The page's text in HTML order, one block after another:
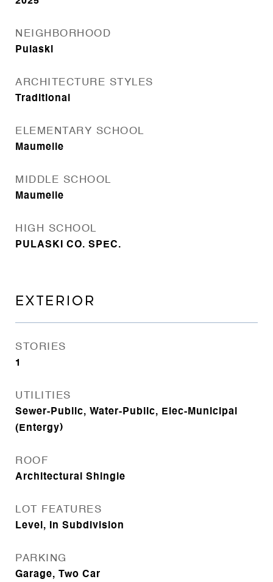
NEIGHBORHOOD
Pulaski
ARCHITECTURE STYLES
Traditional
ELEMENTARY SCHOOL
Maumelle
MIDDLE SCHOOL
Maumelle
HIGH SCHOOL
PULASKI CO. SPEC.
EXTERIOR
STORIES
1
UTILITIES
Sewer-Public, Water-Public, Elec-Municipal
(Entergy)
ROOF
Architectural Shingle
LOT FEATURES
Level, In Subdivision
PARKING
Garage, Two Car